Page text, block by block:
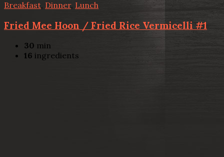
Breakfast Dinner, Lunch
Fried Mee Hoon / Fried Rice Vermicelli #1
30 min
16 ingredients